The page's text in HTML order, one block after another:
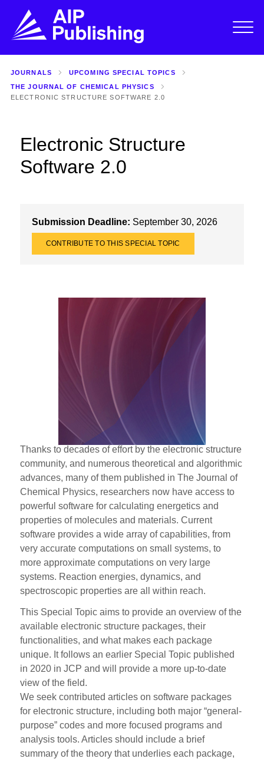
JOURNALS
UPCOMING SPECIAL TOPICS
THE JOURNAL OF CHEMICAL PHYSICS
ELECTRONIC STRUCTURE SOFTWARE 2.0
Electronic Structure
Software 2.0
Submission Deadline: September 30, 2026
CONTRIBUTE TO THIS SPECIAL TOPIC
Thanks to decades of effort by the electronic structure
community, and numerous theoretical and algorithmic
advances, many of them published in The Journal of
Chemical Physics, researchers now have access to
powerful software for calculating energetics and
properties of molecules and materials. Current
software provides a wide array of capabilities, from
very accurate computations on small systems, to
more approximate computations on very large
systems. Reaction energies, dynamics, and
spectroscopic properties are all within reach.
This Special Topic aims to provide an overview of the
available electronic structure packages, their
functionalities, and what makes each package
unique. It follows an earlier Special Topic published
in 2020 in JCP and will provide a more up-to-date
view of the field.
We seek contributed articles on software packages
for electronic structure, including both major “general-
purpose” codes and more focused programs and
analysis tools. Articles should include a brief
summary of the theory that underlies each package,